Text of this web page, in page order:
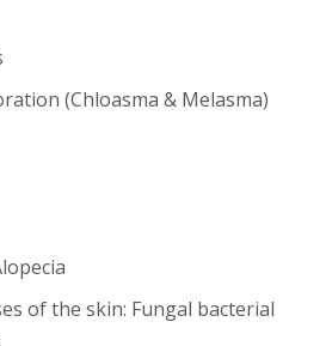
(Chloasma & Melasma)
of the skin: Fungal bacterial